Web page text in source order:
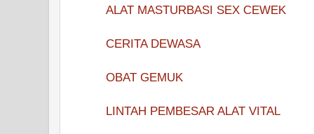
ALAT MASTURBASI SEX CEWEK
CERITA DEWASA
OBAT GEMUK
LINTAH PEMBESAR ALAT VITAL